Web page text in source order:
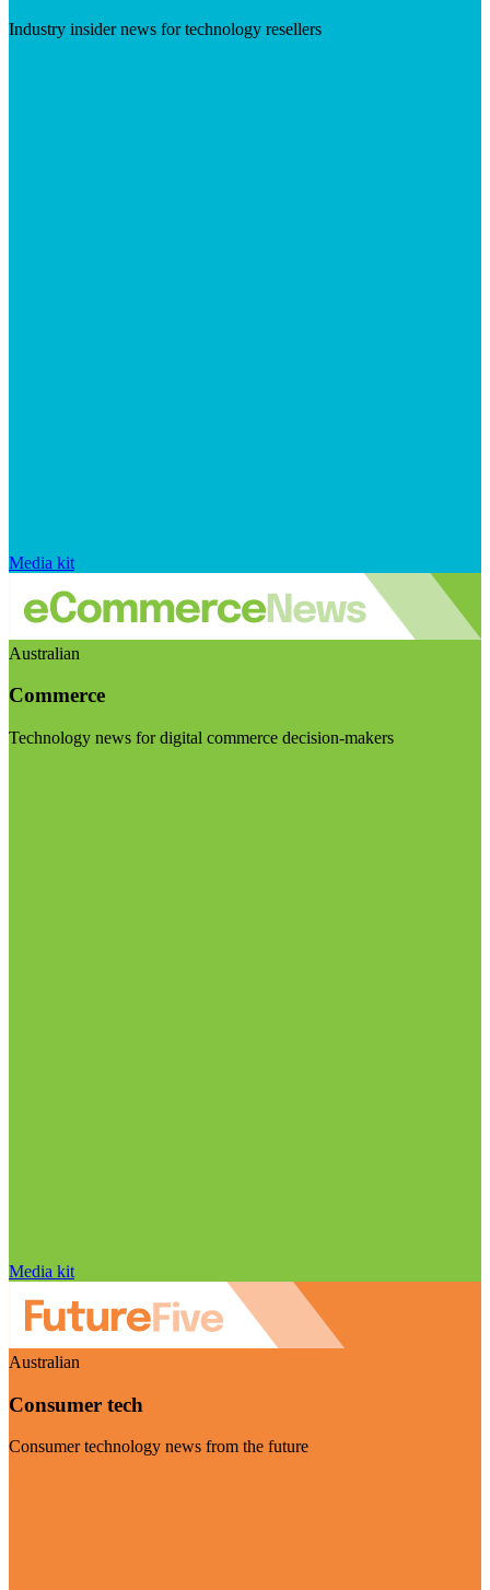
Industry insider news for technology resellers
Media kit
Australian
Commerce
Technology news for digital commerce decision-makers
Media kit
Australian
Consumer tech
Consumer technology news from the future